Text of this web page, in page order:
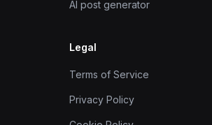
AI post generator
Legal
Terms of Service
Privacy Policy